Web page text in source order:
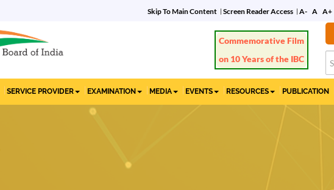
Skip To Main Content Screen Reader Access A- A A+
Commemorative Film
on 10 Years of the IBC
SERVICE PROVIDER EXAMINATION MEDIA EVENTS RESOURCES PUBLICATION